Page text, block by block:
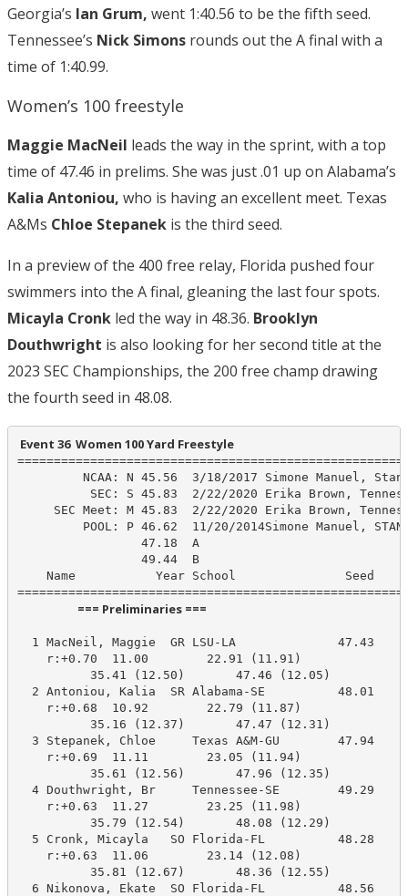
Georgia’s Ian Grum, went 1:40.56 to be the fifth seed.
Tennessee’s Nick Simons rounds out the A final with a
time of 1:40.99.
Women’s 100 freestyle
Maggie MacNeil leads the way in the sprint, with a top
time of 47.46 in prelims. She was just .01 up on Alabama’s
Kalia Antoniou, who is having an excellent meet. Texas
A&Ms Chloe Stepanek is the third seed.
In a preview of the 400 free relay, Florida pushed four
swimmers into the A final, gleaning the last four spots.
Micayla Cronk led the way in 48.36. Brooklyn
Douthwright is also looking for her second title at the
2023 SEC Championships, the 200 free champ drawing
the fourth seed in 48.08.
Event 36  Women 100 Yard Freestyle
NCAA: N 45.56  3/18/2017 Simone Manuel,
SEC: S 45.83  2/22/2020 Erika Brown,
SEC Meet: M 45.83  2/22/2020 Erika Brown,
         POOL: P 46.62  11/20/2014Simone Manuel, STAN
                 47.18  A
                 49.44  B
Name           Year School
                      === Preliminaries ===
1 MacNeil, Maggie  GR LSU-LA              47.43
    r:+0.70  11.00        22.91 (11.91)
          35.41 (12.50)       47.46 (12.05)
2 Antoniou, Kalia  SR Alabama-SE          48.01
    r:+0.68  10.92        22.79 (11.87)
          35.16 (12.37)       47.47 (12.31)
3 Stepanek, Chloe     Texas A&M-GU        47.94
    r:+0.69  11.11        23.05 (11.94)
          35.61 (12.56)       47.96 (12.35)
4 Douthwright, Br     Tennessee-SE        49.29
    r:+0.63  11.27        23.25 (11.98)
          35.79 (12.54)       48.08 (12.29)
5 Cronk, Micayla   SO Florida-FL          48.28
    r:+0.63  11.06        23.14 (12.08)
          35.81 (12.67)       48.36 (12.55)
6 Nikonova, Ekate  SO Florida-FL          48.56